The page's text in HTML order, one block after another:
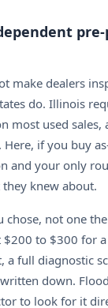
make dealers
do. Illinois
most used sales,
Here, if you buy
and your only
knew about.
chose, not one
$200 to $300 for
full diagnostic
down.
to look for it